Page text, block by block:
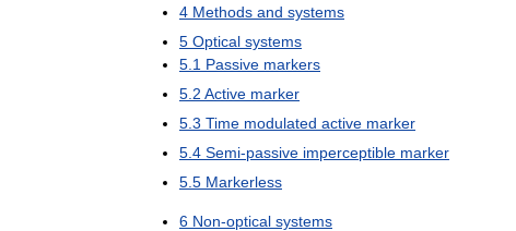
4 Methods and systems
5 Optical systems
5 1 Passive markers
5 2 Active marker
5 3 Time modulated active marker
5 4 Semi-passive imperceptible marker
5 5 Markerless
6 Non-optical systems